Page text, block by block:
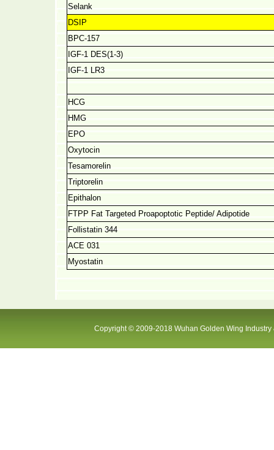
Selank
DSIP
BPC-157
IGF-1 DES(1-3)
IGF-1 LR3
HCG
HMG
EPO
Oxytocin
Tesamorelin
Triptorelin
Epithalon
FTPP Fat Targeted Proapoptotic Peptide/ Adipotide
Follistatin 344
ACE 031
Myostatin
Copyright © 2009-2018 Wuhan Golden Wing